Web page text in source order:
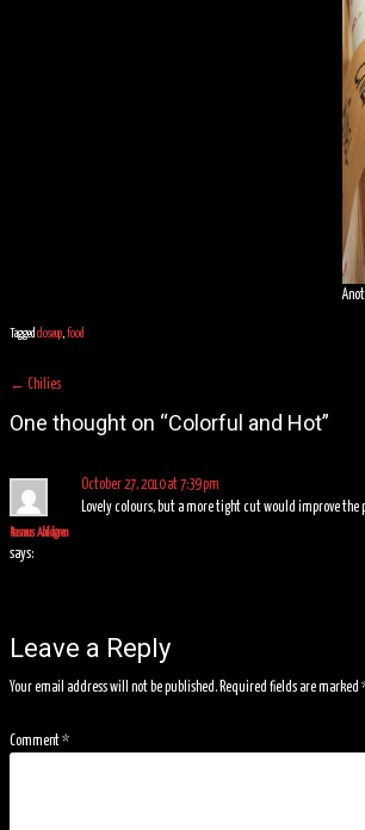
Tagged closeup, food
Post
navigation
← Chilies
One thought on “Colorful and Hot”
Rasmus Abildgren
says:
October 27, 2010 at 7:39 pm
Lovely colours, but a more tight cut would improve the
Leave a Reply
Your email address will not be published.Required fields are marked
Comment*